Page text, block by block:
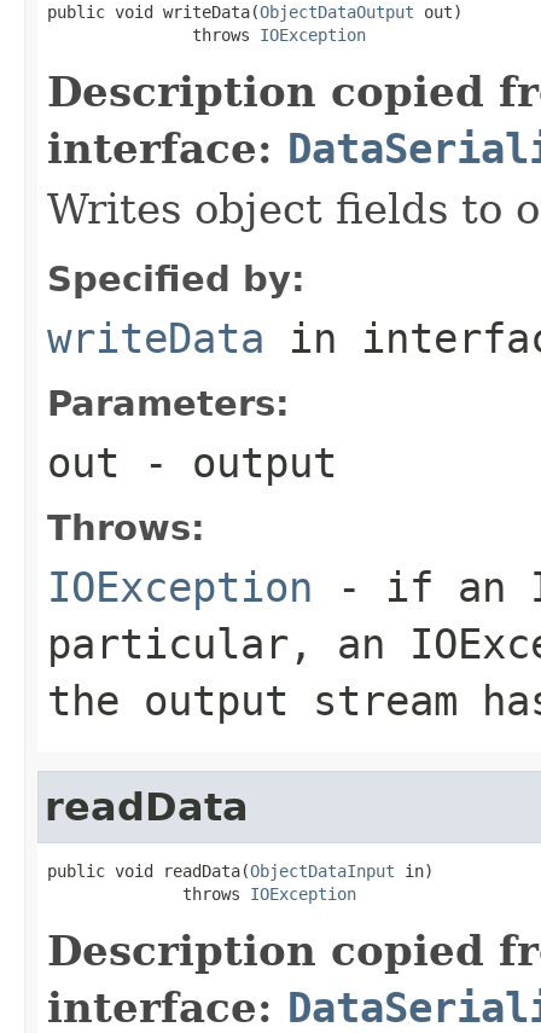
public void writeData(ObjectDataOutput out)
               throws
IOException
Description copied
interface:
Writes object fields to
Specified by:
writeData in
Parameters:
out - output
Throws:
IOException - if an
particular, an
the output stream
readData
public void readData(ObjectDataInput in)
              throws
IOException
Description copied
interface: